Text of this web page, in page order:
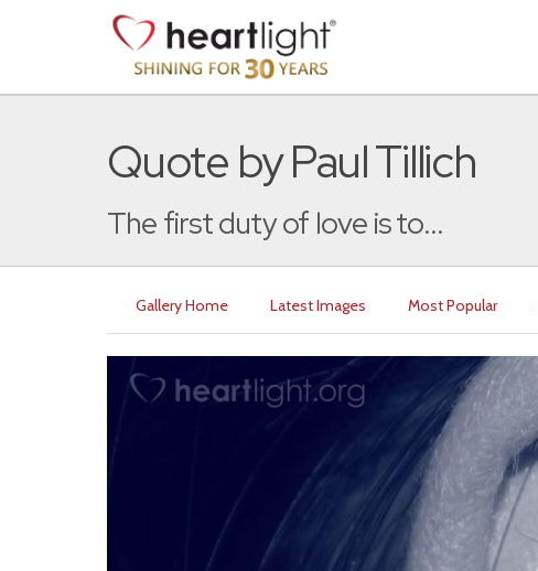
Quote by Paul Tillich
The first duty of love is to...
Gallery Home Latest Images Most Popular